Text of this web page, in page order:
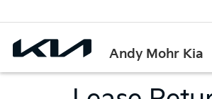
Andy Mohr Kia